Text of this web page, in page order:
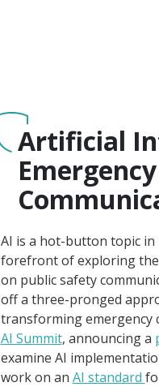
Artificial
Emergency
AI is a hot-button topic in
forefront of exploring
on public safety
off a three-pronged
transforming emergency
AI Summit, announcing a
examine AI
work on an AI standard